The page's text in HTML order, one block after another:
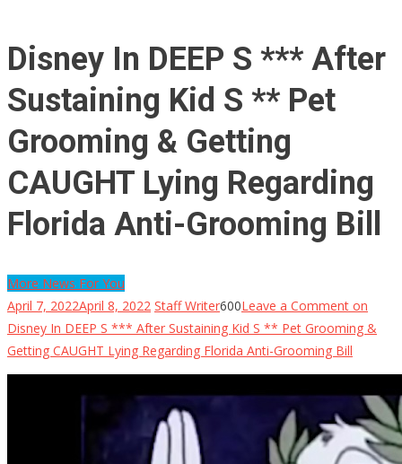
Disney In DEEP S *** After
Sustaining Kid S ** Pet
Grooming & Getting
CAUGHT Lying Regarding
Florida Anti-Grooming Bill
More News For You
April 7, 2022April 8, 2022 Staff Writer600Leave a Comment on
Disney In DEEP S *** After Sustaining Kid S ** Pet Grooming &
Getting CAUGHT Lying Regarding Florida Anti-Grooming Bill